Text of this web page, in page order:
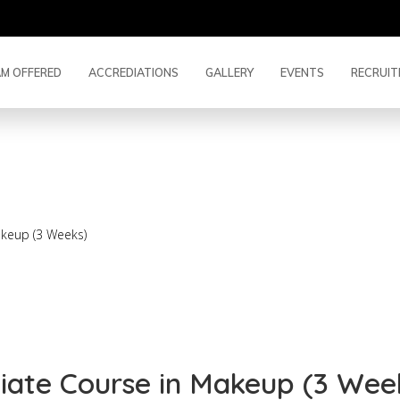
OFFERED ACCREDIATIONS GALLERY EVENTS
(3 Weeks)
Course in Makeup (3